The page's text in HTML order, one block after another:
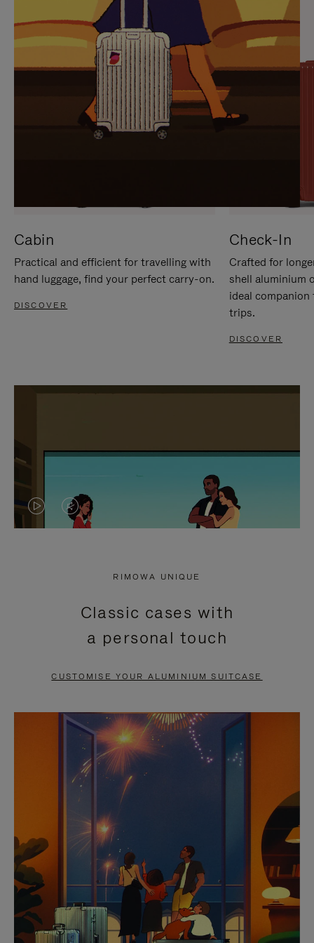
Cabin
Practical and efficient for travelling with
hand luggage, find your perfect carry-on.
DISCOVER
Check-In
Crafted for
shell aluminium
ideal
trips.
DISCOVER
VIDEO
PRESS
PAUSE
VIDEO
PRESS
TO
UNMUTE
RIMOWA UNIQUE
Classic cases with
a personal touch
CUSTOMISE YOUR ALUMINIUM SUITCASE